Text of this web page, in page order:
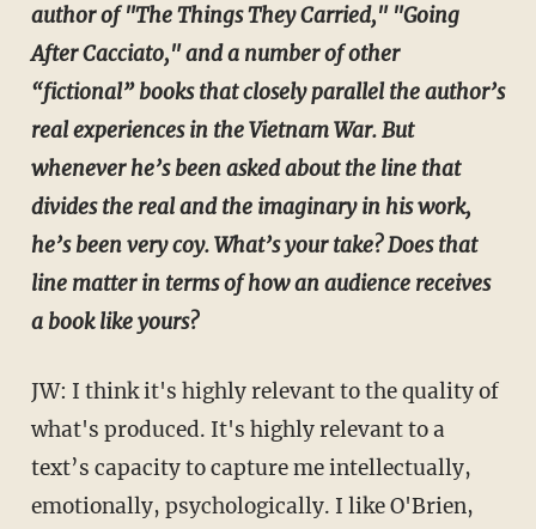
author of "The Things They Carried," "Going
After Cacciato," and a number of other
“fictional” books that closely parallel the author’s
real experiences in the Vietnam War. But
whenever he’s been asked about the line that
divides the real and the imaginary in his work,
he’s been very coy. What’s your take? Does that
line matter in terms of how an audience receives
a book like yours?
JW: I think it's highly relevant to the quality of
what's produced. It's highly relevant to a
text’s capacity to capture me intellectually,
emotionally, psychologically. I like O'Brien,